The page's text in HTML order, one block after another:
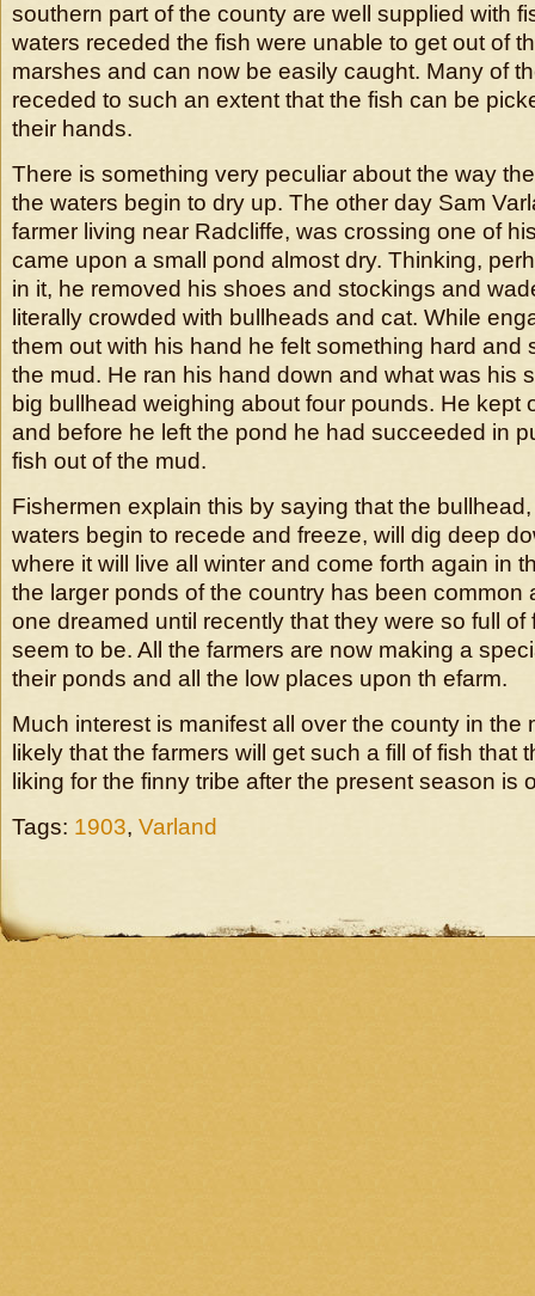
southern part of the county are well supplied with
waters receded the fish were unable to get out of
marshes and can now be easily caught. Many of
receded to such an extent that the fish can be
their hands.
There is something very peculiar about the way
the waters begin to dry up. The other day Sam
farmer living near Radcliffe, was crossing one of
came upon a small pond almost dry. Thinking,
in it, he removed his shoes and stockings and
literally crowded with bullheads and cat. While
them out with his hand he felt something hard and
the mud. He ran his hand down and what was his
big bullhead weighing about four pounds. He kept
and before he left the pond he had succeeded in
fish out of the mud.
Fishermen explain this by saying that the
waters begin to recede and freeze, will dig deep
where it will live all winter and come forth again in
the larger ponds of the country has been common
one dreamed until recently that they were so full of
seem to be. All the farmers are now making a
their ponds and all the low places upon th efarm.
Much interest is manifest all over the county in the
likely that the farmers will get such a fill of fish that
liking for the finny tribe after the present season is
Tags: 1903, Varland